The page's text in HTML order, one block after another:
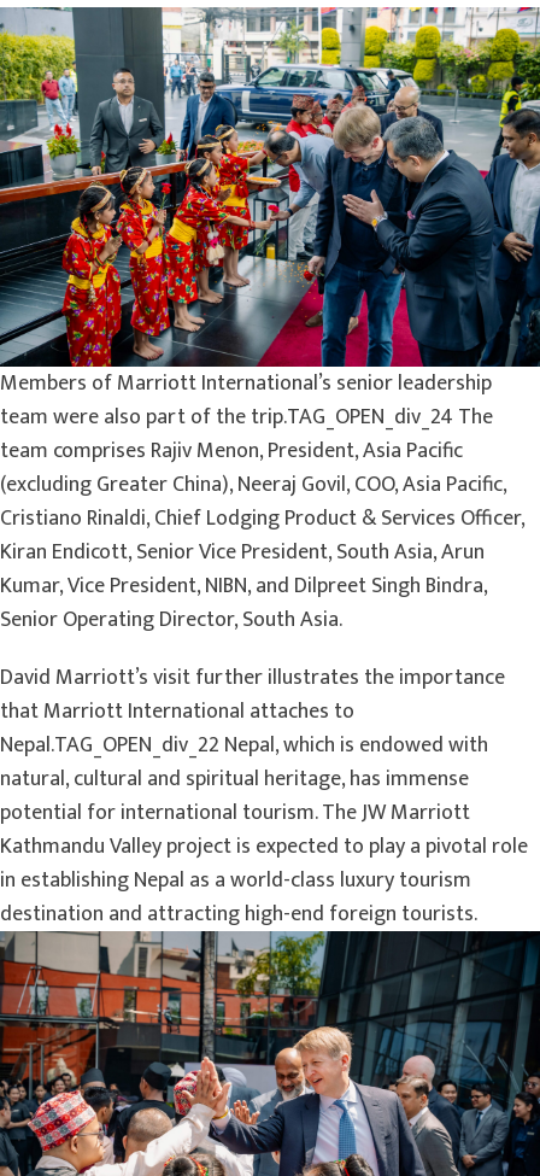
Members of Marriott International’s senior leadership
team were also part of the trip.TAG_OPEN_div_24 The
team comprises Rajiv Menon, President, Asia Pacific
(excluding Greater China), Neeraj Govil, COO, Asia Pacific,
Cristiano Rinaldi, Chief Lodging Product & Services Officer,
Kiran Endicott, Senior Vice President, South Asia, Arun
Kumar, Vice President, NIBN, and Dilpreet Singh Bindra,
Senior Operating Director, South Asia.
David Marriott’s visit further illustrates the importance
that Marriott International attaches to
Nepal.TAG_OPEN_div_22 Nepal, which is endowed with
natural, cultural and spiritual heritage, has immense
potential for international tourism. The JW Marriott
Kathmandu Valley project is expected to play a pivotal role
in establishing Nepal as a world-class luxury tourism
destination and attracting high-end foreign tourists.